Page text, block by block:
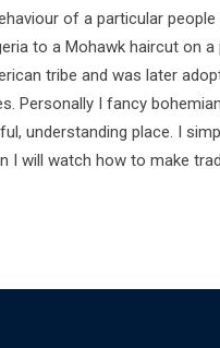
of a particular
to a Mohawk haircut on a
tribe and was later
Personally I fancy
understanding place. I
I will watch how to make